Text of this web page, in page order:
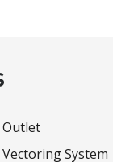
Outlet
System